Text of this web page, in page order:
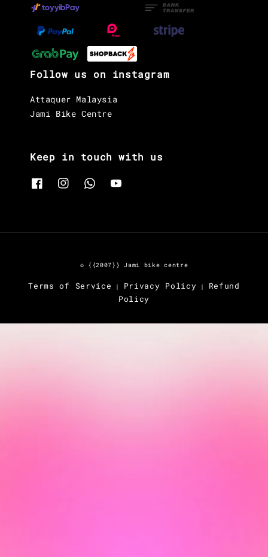
Follow us on instagram
Attaquer Malaysia
Jami Bike Centre
Keep in touch with us
© {{2007}} Jami bike centre
Terms of Service | Privacy Policy |
Refund
Policy